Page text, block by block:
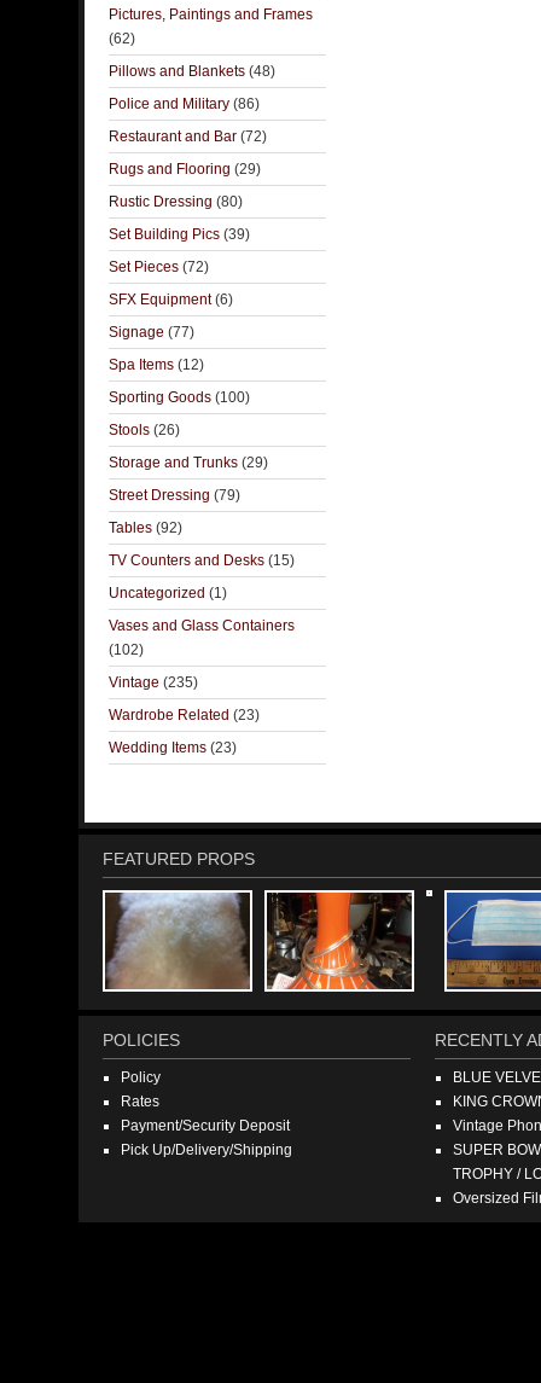
Pictures, Paintings and Frames
(62)
Pillows and Blankets (48)
Police and Military (86)
Restaurant and Bar (72)
Rugs and Flooring (29)
Rustic Dressing (80)
Set Building Pics (39)
Set Pieces (72)
SFX Equipment(6)
Signage (77)
Spa Items (12)
Sporting Goods (100)
Stools (26)
Storage and Trunks (29)
Street Dressing (79)
Tables (92)
TV Counters and Desks (15)
Uncategorized (1)
Vases and Glass Containers
(102)
Vintage (235)
Wardrobe Related (23)
Wedding Items (23)
FEATURED PROPS
POLICIES
Policy
Rates
Payment/Security Deposit
Pick Up/Delivery/Shipping
RECENTLY
BLUE
KING
Vintage
SUPER
TROPHY /
Oversized